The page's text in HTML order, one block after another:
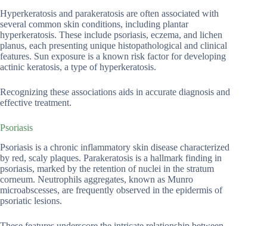
Hyperkeratosis and parakeratosis are often associated with
several common skin conditions, including plantar
hyperkeratosis. These include psoriasis, eczema, and lichen
planus, each presenting unique histopathological and clinical
features. Sun exposure is a known risk factor for developing
actinic keratosis, a type of hyperkeratosis.
Recognizing these associations aids in accurate diagnosis and
effective treatment.
Psoriasis
Psoriasis is a chronic inflammatory skin disease characterized
by red, scaly plaques. Parakeratosis is a hallmark finding in
psoriasis, marked by the retention of nuclei in the stratum
corneum. Neutrophils aggregates, known as Munro
microabscesses, are frequently observed in the epidermis of
psoriatic lesions.